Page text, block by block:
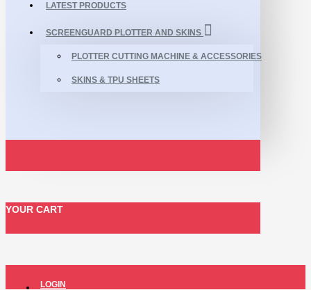
LATEST PRODUCTS
SCREENGUARD PLOTTER AND SKINS
PLOTTER CUTTING MACHINE & ACCESSORIES
SKINS & TPU SHEETS
YOUR CART
LOGIN